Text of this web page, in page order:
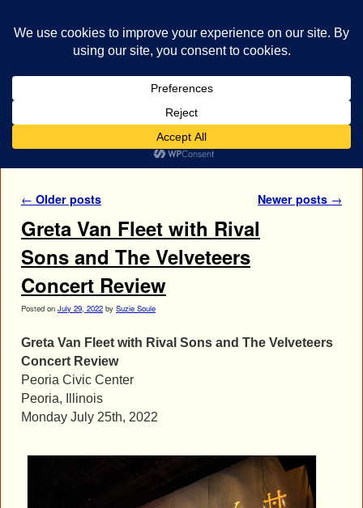
Author Archives:Suzie Soule
Post navigation
← Older posts Newer posts →
Greta Van Fleet with Rival
Sons and The Velveteers
Concert Review
Posted on July 29, 2022 by Suzie Soule
Greta Van Fleet with Rival Sons and The Velveteers
Concert Review
Peoria Civic Center
Peoria, Illinois
Monday July 25th, 2022